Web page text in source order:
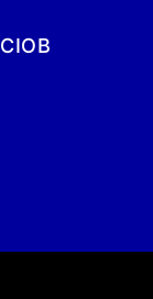
CIOB